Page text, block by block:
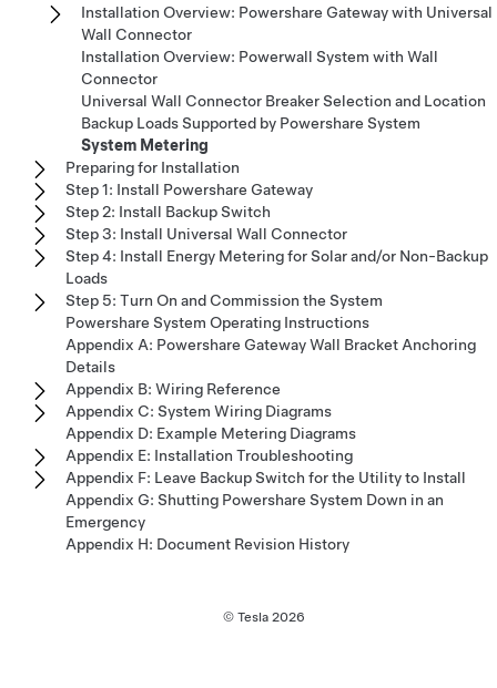
Installation Overview: Powershare Gateway with Universal
Wall Connector
Installation Overview: Powerwall System with Wall
Connector
Universal Wall Connector Breaker Selection and Location
Backup Loads Supported by Powershare System
System Metering
Preparing for Installation
Step 1: Install Powershare Gateway
Step 2: Install Backup Switch
Step 3: Install Universal Wall Connector
Step 4: Install Energy Metering for Solar and/or Non-Backup
Loads
Step 5: Turn On and Commission the System
Powershare System Operating Instructions
Appendix A: Powershare Gateway Wall Bracket Anchoring
Details
Appendix B: Wiring Reference
Appendix C: System Wiring Diagrams
Appendix D: Example Metering Diagrams
Appendix E: Installation Troubleshooting
Appendix F: Leave Backup Switch for the Utility to Install
Appendix G: Shutting Powershare System Down in an
Emergency
Appendix H: Document Revision History
© Tesla 2026